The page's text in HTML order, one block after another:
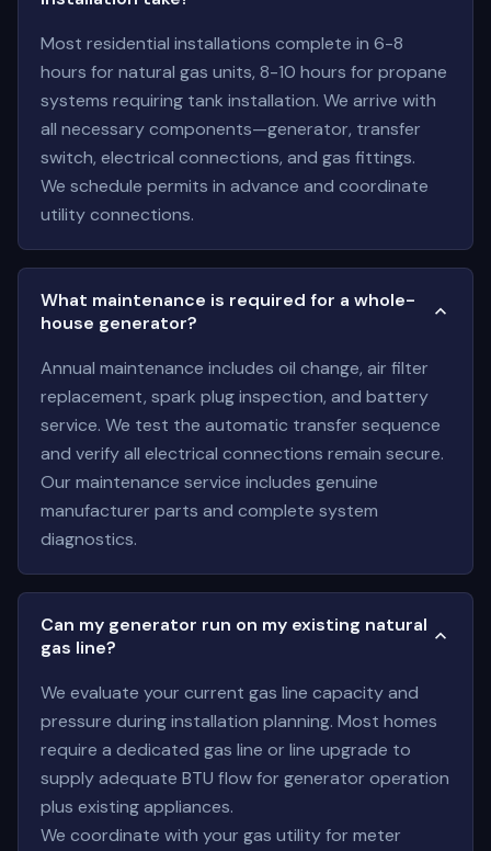
Most residential installations complete in 6-8
hours for natural gas units, 8-10 hours for propane
systems requiring tank installation. We arrive with
all necessary components—generator, transfer
switch, electrical connections, and gas fittings.
We schedule permits in advance and coordinate
utility connections.
What maintenance is required for a whole-
house generator?
Annual maintenance includes oil change, air filter
replacement, spark plug inspection, and battery
service. We test the automatic transfer sequence
and verify all electrical connections remain secure.
Our maintenance service includes genuine
manufacturer parts and complete system
diagnostics.
Can my generator run on my existing natural
gas line?
We evaluate your current gas line capacity and
pressure during installation planning. Most homes
require a dedicated gas line or line upgrade to
supply adequate BTU flow for generator operation
plus existing appliances.
We coordinate with your gas utility for meter